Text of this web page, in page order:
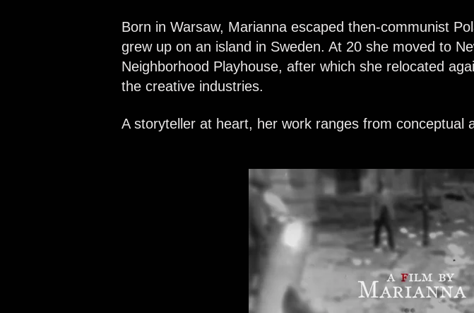
Born in Warsaw, Marianna escaped then-communist
grew up on an island in Sweden. At 20 she moved to
Neighborhood Playhouse, after which she relocated
the creative industries.
A storyteller at heart, her work ranges from conceptual